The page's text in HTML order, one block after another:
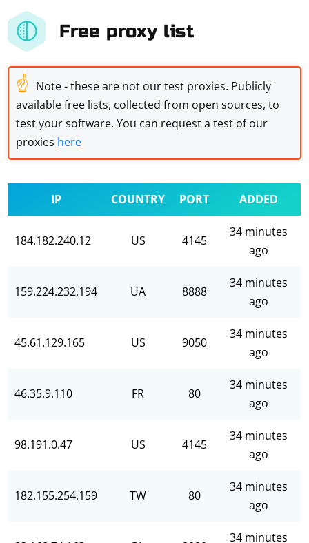
Free proxy list
☝ Note - these are not our test proxies. Publicly
available free lists, collected from open sources, to
test your software. You can request a test of our
proxies here
IP COUNTRY PORT ADDED
184.182.240.12 US 4145
34 minutes
ago
159.224.232.194 UA 8888
34 minutes
ago
45.61.129.165 US 9050
34 minutes
ago
46.35.9.110 FR 80
34 minutes
ago
98.191.0.47 US 4145
34 minutes
ago
182.155.254.159 TW 80
34 minutes
ago
34 minutes